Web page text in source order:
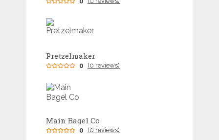
Pretzelmaker
0 (0 reviews)
Main Bagel Co
0 (0 reviews)